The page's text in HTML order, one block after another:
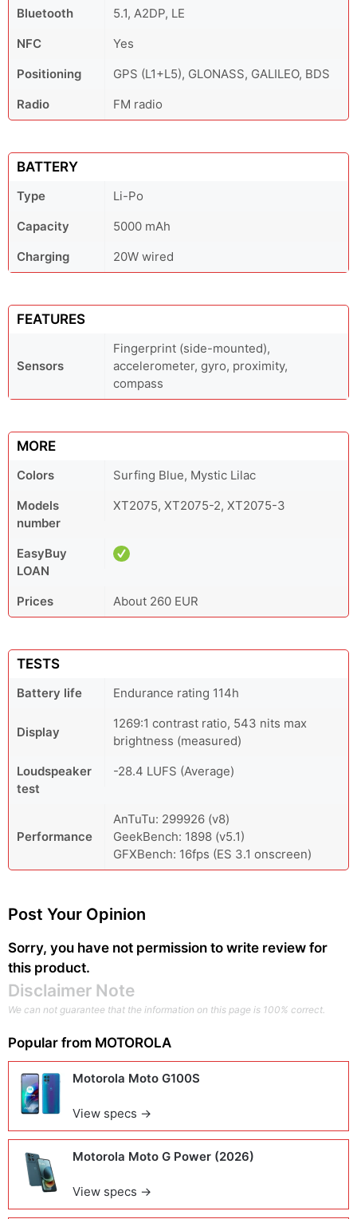
Bluetooth
5.1, A2DP, LE
NFC
Yes
Positioning
GPS (L1+L5), GLONASS, GALILEO, BDS
Radio
FM radio
BATTERY
Type
Li-Po
Capacity
5000 mAh
Charging
20W wired
FEATURES
Sensors
Fingerprint (side-mounted),
accelerometer, gyro, proximity,
compass
MORE
Colors
Surfing Blue, Mystic Lilac
Models
number
XT2075, XT2075-2, XT2075-3
EasyBuy
LOAN
Prices
About 260 EUR
TESTS
Battery life Endurance rating 114h
Display
1269:1 contrast ratio, 543 nits max
brightness (measured)
Loudspeaker
test
-28.4 LUFS (Average)
Performance
AnTuTu: 299926 (v8)
GeekBench: 1898 (v5.1)
GFXBench: 16fps (ES 3.1 onscreen)
Post Your Opinion
Sorry, you have not permission to write review for
this product.
Disclaimer Note
We can not guarantee that the information on this page is 100% correct.
Popular from MOTOROLA
Motorola Moto G100S
View specs →
Motorola Moto G Power (2026)
View specs →